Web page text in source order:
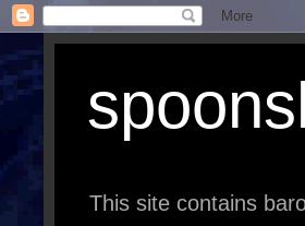
This site contains